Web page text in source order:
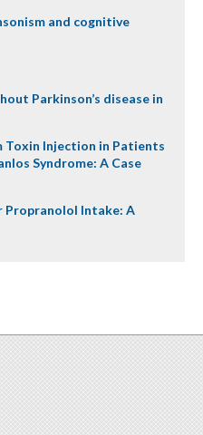
and cognitive
Parkinson’s disease in
Toxin Injection in Patients
Syndrome: A Case
Propranolol Intake: A